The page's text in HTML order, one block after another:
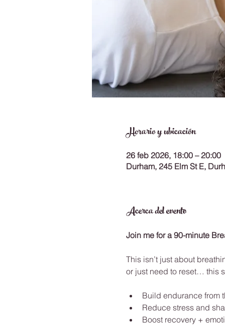
Horario y ubicación
26 feb 2026, 18:00 – 20:00
Durham, 245 Elm St E,
Acerca del evento
Join me for a 90-minute
This isn’t just about
or just need to reset… this
Build endurance from
Reduce stress and
Boost recovery +